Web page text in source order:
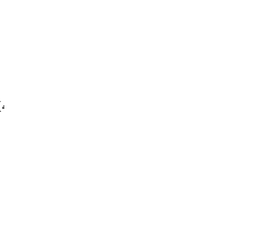
P200